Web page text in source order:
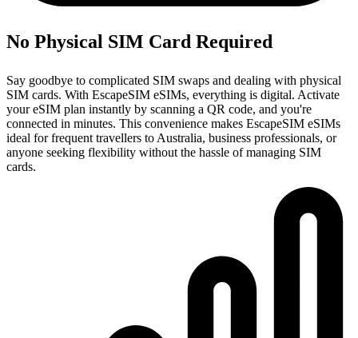
No Physical SIM Card Required
Say goodbye to complicated SIM swaps and dealing with physical
SIM cards. With EscapeSIM eSIMs, everything is digital. Activate
your eSIM plan instantly by scanning a QR code, and you're
connected in minutes. This convenience makes EscapeSIM eSIMs
ideal for frequent travellers to Australia, business professionals, or
anyone seeking flexibility without the hassle of managing SIM
cards.